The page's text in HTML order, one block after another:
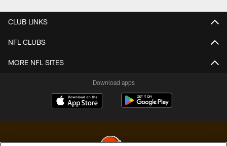
CLUB LINKS
NFL CLUBS
MORE NFL SITES
Download apps